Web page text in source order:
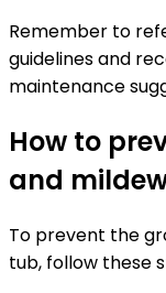
Remember to
guidelines and
maintenance
How to
and
To prevent the
tub, follow these